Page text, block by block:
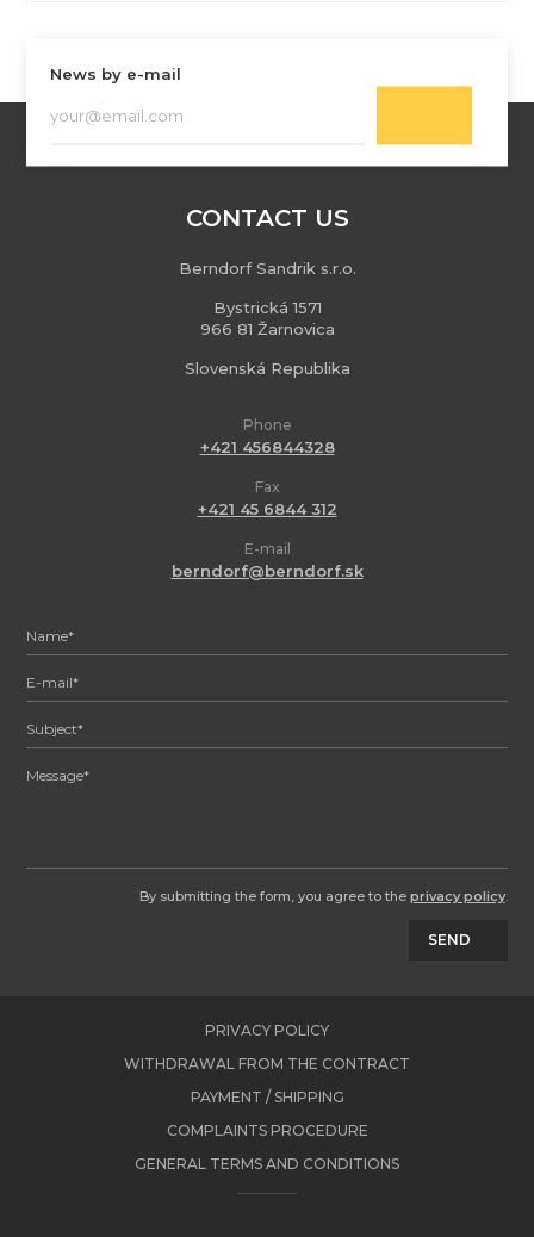
News by e-mail
CONTACT US
Berndorf Sandrik s.r.o.
Bystrická 1571
966 81 Žarnovica
Slovenská Republika
Phone
+421 456844328
Fax
+421 45 6844 312
E-mail
berndorf@berndorf.sk
By submitting the form, you agree to the privacy policy.
SEND
PRIVACY POLICY
WITHDRAWAL FROM THE CONTRACT
PAYMENT / SHIPPING
COMPLAINTS PROCEDURE
GENERAL TERMS AND CONDITIONS